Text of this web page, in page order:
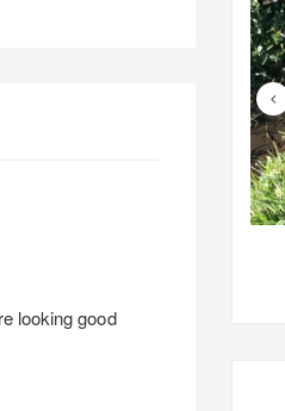
looking good